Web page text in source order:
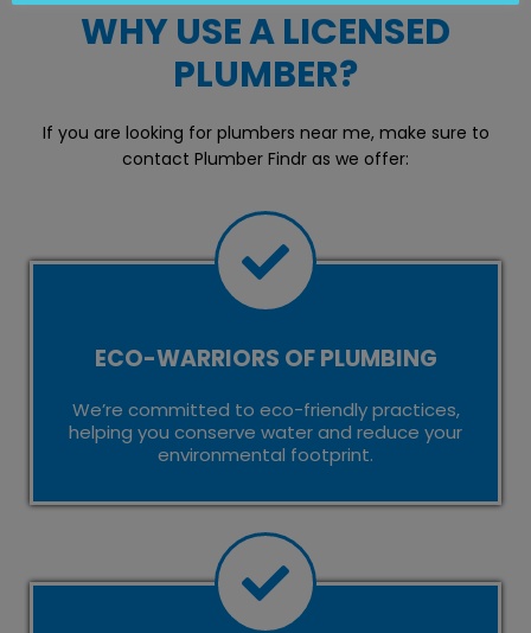
WHY USE A LICENSED
PLUMBER?
If you are looking for plumbers near me, make sure to
contact Plumber Findr as we offer:
ECO-WARRIORS OF PLUMBING
We’re committed to eco-friendly practices,
helping you conserve water and reduce your
environmental footprint.